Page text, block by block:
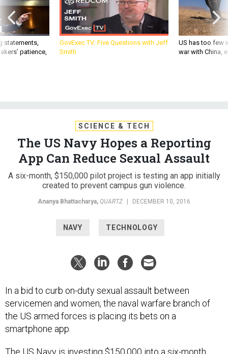
statements,
patience,
GovExec TV: Five Questions with Jeff
Smith
US has too few
war with China,
SCIENCE & TECH
The US Navy Hopes a Reporting
App Can Reduce Sexual Assault
A six-month, $150,000 pilot project is testing an app initially
created to prevent campus gun violence.
Ananya Bhattacharya, QUARTZ | DECEMBER 10, 2016
NAVY TECHNOLOGY
In a bid to curb on-duty sexual assault between
servicemen and women, the naval warfare branch of
the US armed forces is placing its bets on a
smartphone app.
The US Navy is investing $150,000 into a six-month